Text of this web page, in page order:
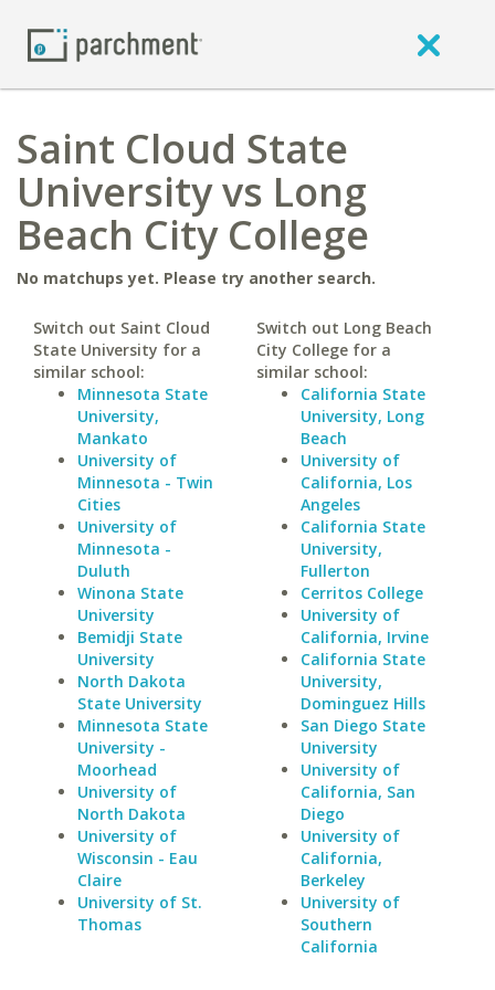
Saint Cloud State
University vs Long
Beach City College
No matchups yet. Please try another search.
Switch out Saint Cloud
State University for a
similar school:
Minnesota State
University,
Mankato
University of
Minnesota - Twin
Cities
University of
Minnesota -
Duluth
Winona State
University
Bemidji State
University
North Dakota
State University
Minnesota State
University -
Moorhead
University of
North Dakota
University of
Wisconsin - Eau
Claire
University of St.
Thomas
Switch out Long Beach
City College for a
similar school:
California State
University, Long
Beach
University of
California, Los
Angeles
California State
University,
Fullerton
Cerritos College
University of
California, Irvine
California State
University,
Dominguez Hills
San Diego State
University
University of
California, San
Diego
University of
California,
Berkeley
University of
Southern
California